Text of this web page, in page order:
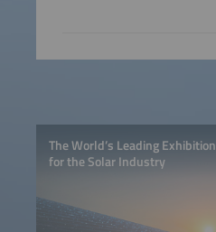
The World’s Leading Exhibition
for the Solar Industry